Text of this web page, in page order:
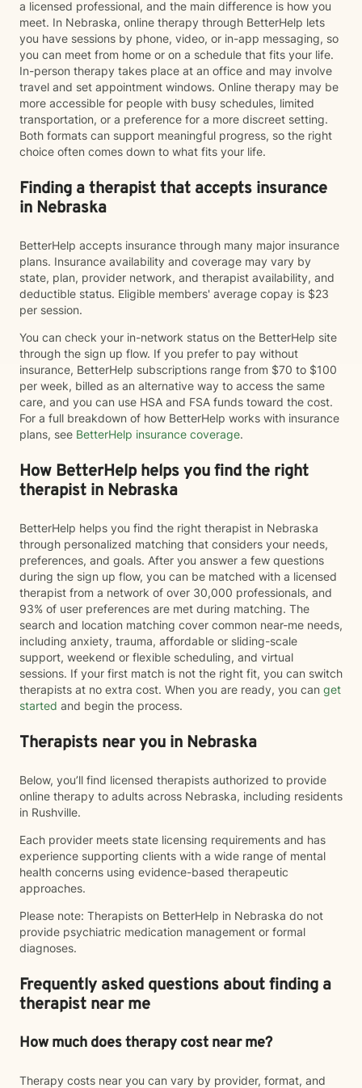
a licensed professional, and the main difference is how you
meet. In Nebraska, online therapy through BetterHelp lets
you have sessions by phone, video, or in-app messaging, so
you can meet from home or on a schedule that fits your life.
In-person therapy takes place at an office and may involve
travel and set appointment windows. Online therapy may be
more accessible for people with busy schedules, limited
transportation, or a preference for a more discreet setting.
Both formats can support meaningful progress, so the right
choice often comes down to what fits your life.
Finding a therapist that accepts insurance
in Nebraska
BetterHelp accepts insurance through many major insurance
plans. Insurance availability and coverage may vary by
state, plan, provider network, and therapist availability, and
deductible status. Eligible members' average copay is $23
per session.
You can check your in-network status on the BetterHelp site
through the sign up flow. If you prefer to pay without
insurance, BetterHelp subscriptions range from $70 to $100
per week, billed as an alternative way to access the same
care, and you can use HSA and FSA funds toward the cost.
For a full breakdown of how BetterHelp works with insurance
plans, see BetterHelp insurance coverage.
How BetterHelp helps you find the right
therapist in Nebraska
BetterHelp helps you find the right therapist in Nebraska
through personalized matching that considers your needs,
preferences, and goals. After you answer a few questions
during the sign up flow, you can be matched with a licensed
therapist from a network of over 30,000 professionals, and
93% of user preferences are met during matching. The
search and location matching cover common near-me needs,
including anxiety, trauma, affordable or sliding-scale
support, weekend or flexible scheduling, and virtual
sessions. If your first match is not the right fit, you can switch
therapists at no extra cost. When you are ready, you can get
started and begin the process.
Therapists near you in Nebraska
Below, you’ll find licensed therapists authorized to provide
online therapy to adults across Nebraska, including residents
in Rushville.
Each provider meets state licensing requirements and has
experience supporting clients with a wide range of mental
health concerns using evidence-based therapeutic
approaches.
Please note: Therapists on BetterHelp in Nebraska do not
provide psychiatric medication management or formal
diagnoses.
Frequently asked questions about finding a
therapist near me
How much does therapy cost near me?
Therapy costs near you can vary by provider, format, and